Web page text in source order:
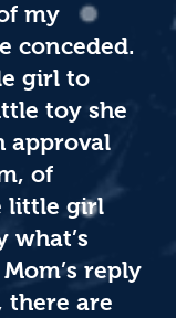
my
conceded.
girl to
toy she
approval
of
little girl
what’s
reply
there are